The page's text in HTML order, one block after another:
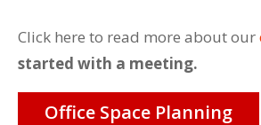
Click here to read more about our
started with a meeting.
Office Space Planning